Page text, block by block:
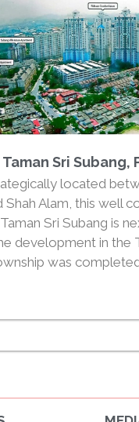
Taman Sri Subang,
located
Shah Alam, this well
Sri Subang is
development in the
was